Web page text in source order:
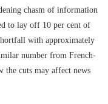
chasm of information
to lay off 10 per cent of
with approximately
number from French-
the cuts may affect news